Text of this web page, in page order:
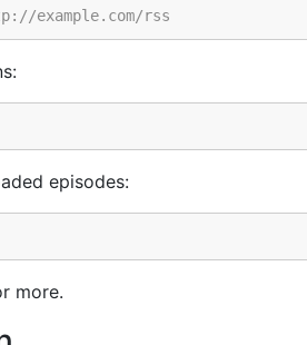
example.com/rss
episodes:
more.